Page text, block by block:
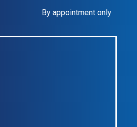
By appointment only